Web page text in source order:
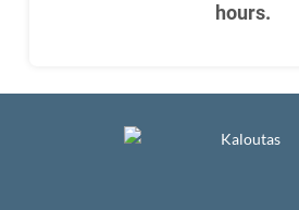
hours.